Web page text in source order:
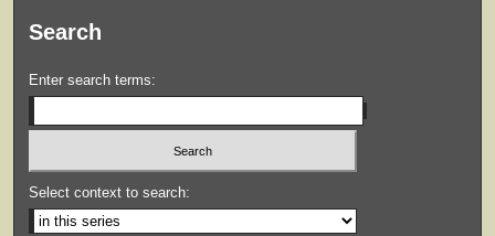
Search
Enter search terms:
Select context to search: